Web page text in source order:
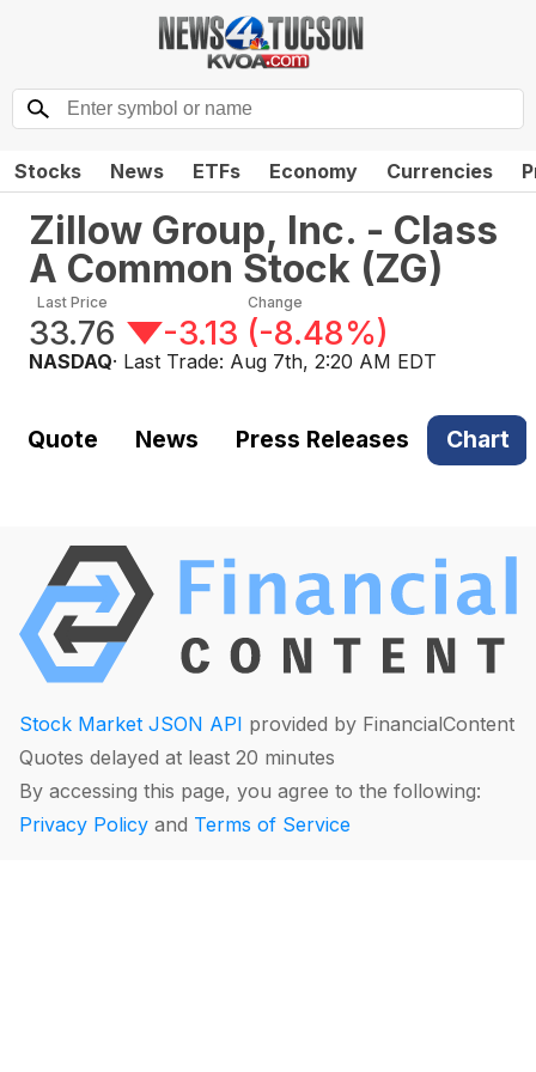
Stocks News ETFs Economy Currencies
Zillow Group, Inc. - Class
A Common Stock (ZG)
Last Price
33.76
Change
-3.13 (-8.48%)
NASDAQ· Last Trade: Aug 7th, 2:20 AM EDT
Quote News Press Releases Chart
Stock Market JSON API provided by FinancialContent
Quotes delayed at least 20 minutes
By accessing this page, you agree to the following:
Privacy Policy and Terms of Service